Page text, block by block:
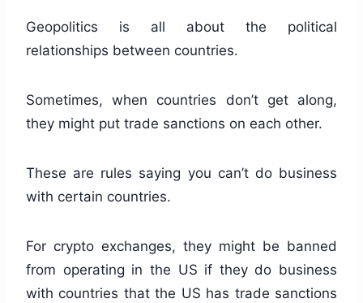
Geopolitics is all about the political
relationships between countries.
Sometimes, when countries don’t get along,
they might put trade sanctions on each other.
These are rules saying you can’t do business
with certain countries.
For crypto exchanges, they might be banned
from operating in the US if they do business
with countries that the US has trade sanctions